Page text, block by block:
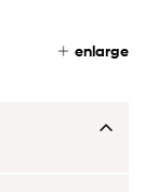
enlarge